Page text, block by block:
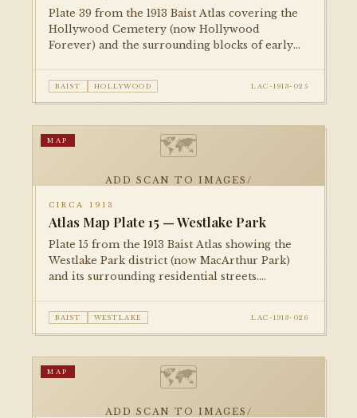
Plate 39 from the 1913 Baist Atlas covering the
Hollywood Cemetery (now Hollywood
Forever) and the surrounding blocks of early
industry's arrival transformed the
neighborhood.
BAIST HOLLYWOOD LAC-1913-025
🗺
ADD SCAN TO IMAGES/
MAP
CIRCA 1913
Atlas Map Plate 15 — Westlake Park
Plate 15 from the 1913 Baist Atlas showing the
Westlake Park district (now MacArthur Park)
and its surrounding residential streets.
surrounding blocks.
BAIST WESTLAKE LAC-1913-026
🗺
ADD SCAN TO IMAGES/
MAP